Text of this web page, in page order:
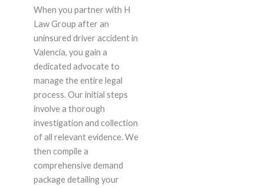
When you partner with H
Law Group after an
uninsured driver accident in
Valencia, you gain a
dedicated advocate to
manage the entire legal
process. Our initial steps
involve a thorough
investigation and collection
of all relevant evidence. We
then compile a
comprehensive demand
package detailing your